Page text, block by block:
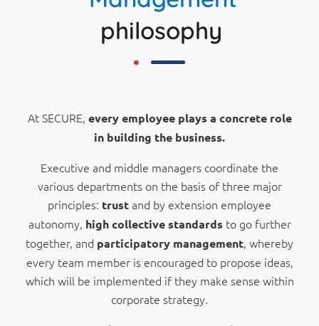
philosophy
At SECURE, every employee plays a concrete role
in building the business.
Executive and middle managers coordinate the
various departments on the basis of three major
principles: trustand by extension employee
autonomy, high collective standards to go further
together, and participatory management, whereby
every team member is encouraged to propose ideas,
which will be implemented if they make sense within
corporate strategy.